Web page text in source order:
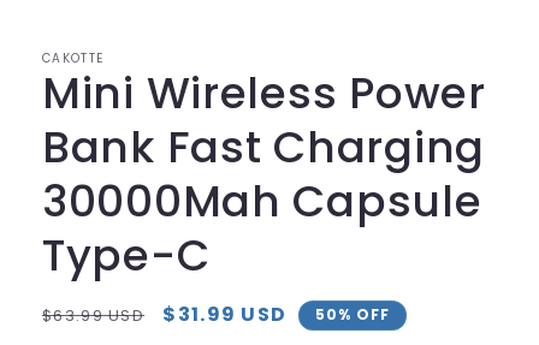
CAKOTTE
Mini Wireless Power
Bank Fast Charging
30000Mah Capsule
Type-C
Regular
$63.99 USD
Sale
$31.99 USD 50% OFF